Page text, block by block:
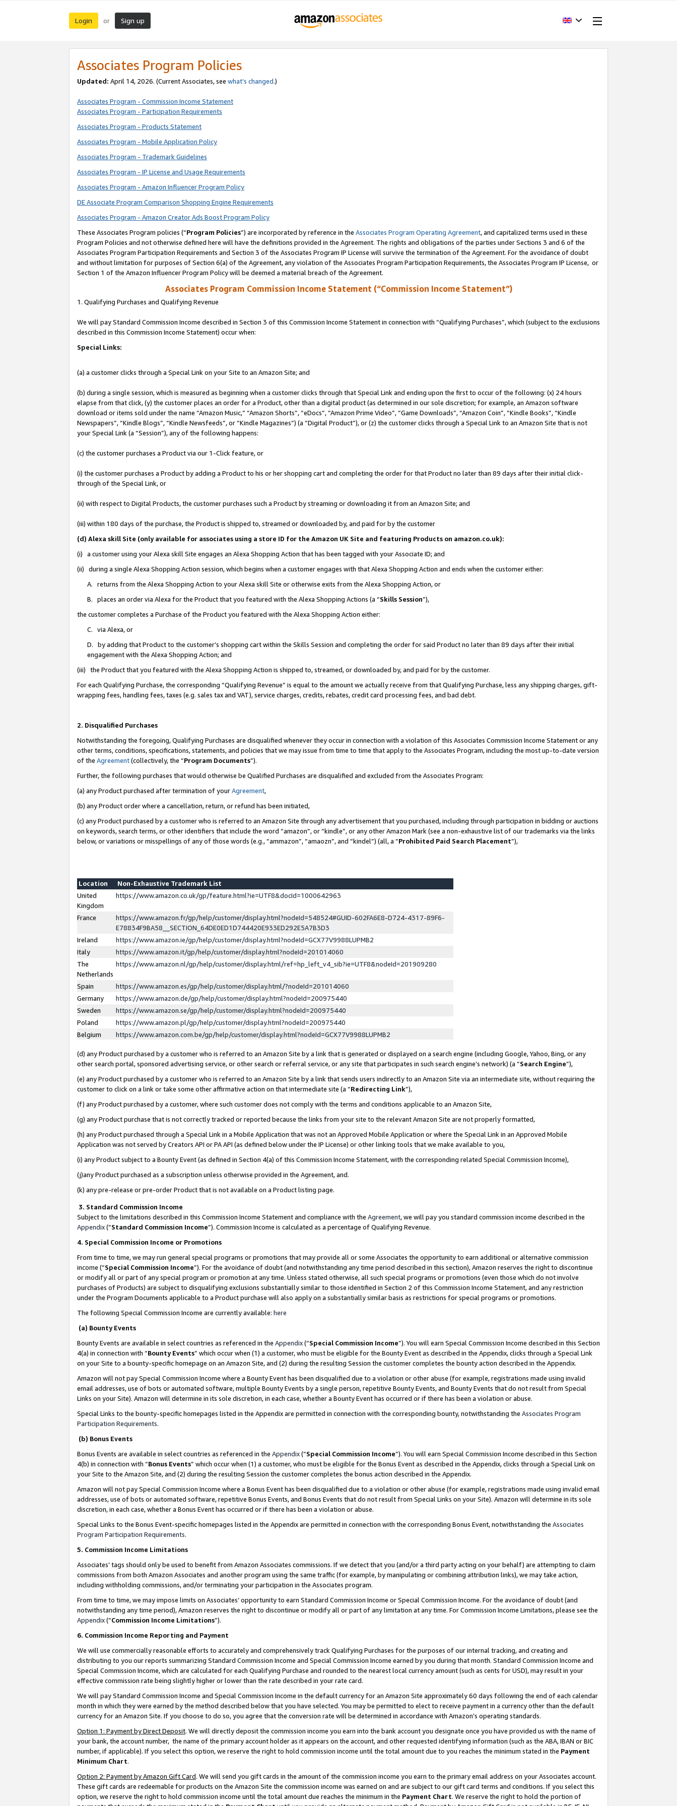
Login or Sign up
Associates Program Policies
Updated: April 14, 2026. (Current Associates, see what’s changed.)
Associates Program - Commission Income Statement
Associates Program - Participation Requirements
Associates Program - Products Statement
Associates Program - Mobile Application Policy
Associates Program - Trademark Guidelines
Associates Program - IP License and Usage Requirements
Associates Program - Amazon Influencer Program Policy
DE Associate Program Comparison Shopping Engine Requirements
Associates Program - Amazon Creator Ads Boost Program Policy
These Associates Program policies (“Program Policies”) are incorporated by reference in the Associates Program Operating Agreement, and capitalized terms used in these
Program Policies and not otherwise defined here will have the definitions provided in the Agreement. The rights and obligations of the parties under Sections 3 and 6 of the
Associates Program Participation Requirements and Section 3 of the Associates Program IP License will survive the termination of the Agreement. For the avoidance of doubt
and without limitation for purposes of Section 6(a) of the Agreement, any violation of the Associates Program Participation Requirements, the Associates Program IP License, or
Section 1 of the Amazon Influencer Program Policy will be deemed a material breach of the Agreement.
Associates Program Commission Income Statement (“Commission Income Statement”)
1. Qualifying Purchases and Qualifying Revenue
We will pay Standard Commission Income described in Section 3 of this Commission Income Statement in connection with “Qualifying Purchases”, which (subject to the exclusions
described in this Commission Income Statement) occur when:
Special Links:
(a) a customer clicks through a Special Link on your Site to an Amazon Site; and
(b) during a single session, which is measured as beginning when a customer clicks through that Special Link and ending upon the first to occur of the following: (x) 24 hours
elapse from that click, (y) the customer places an order for a Product, other than a digital product (as determined in our sole discretion; for example, an Amazon software
download or items sold under the name “Amazon Music,” “Amazon Shorts”, “eDocs”, “Amazon Prime Video”, “Game Downloads”, “Amazon Coin”, “Kindle Books”, “Kindle
Newspapers”, “Kindle Blogs”, “Kindle Newsfeeds”, or “Kindle Magazines”) (a “Digital Product”), or (z) the customer clicks through a Special Link to an Amazon Site that is not
your Special Link (a “Session”), any of the following happens:
(c) the customer purchases a Product via our 1-Click feature, or
(i) the customer purchases a Product by adding a Product to his or her shopping cart and completing the order for that Product no later than 89 days after their initial click-
through of the Special Link, or
(ii) with respect to Digital Products, the customer purchases such a Product by streaming or downloading it from an Amazon Site; and
(iii) within 180 days of the purchase, the Product is shipped to, streamed or downloaded by, and paid for by the customer
(d) Alexa skill Site (only available for associates using a store ID for the Amazon UK Site and featuring Products on amazon.co.uk):
(i) a customer using your Alexa skill Site engages an Alexa Shopping Action that has been tagged with your Associate ID; and
(ii) during a single Alexa Shopping Action session, which begins when a customer engages with that Alexa Shopping Action and ends when the customer either:
A. returns from the Alexa Shopping Action to your Alexa skill Site or otherwise exits from the Alexa Shopping Action, or
B. places an order via Alexa for the Product that you featured with the Alexa Shopping Actions (a “Skills Session”),
the customer completes a Purchase of the Product you featured with the Alexa Shopping Action either:
C. via Alexa, or
D. by adding that Product to the customer’s shopping cart within the Skills Session and completing the order for said Product no later than 89 days after their initial
engagement with the Alexa Shopping Action; and
(iii) the Product that you featured with the Alexa Shopping Action is shipped to, streamed, or downloaded by, and paid for by the customer.
For each Qualifying Purchase, the corresponding “Qualifying Revenue” is equal to the amount we actually receive from that Qualifying Purchase, less any shipping charges, gift-
wrapping fees, handling fees, taxes (e.g. sales tax and VAT), service charges, credits, rebates, credit card processing fees, and bad debt.
2. Disqualified Purchases
Notwithstanding the foregoing, Qualifying Purchases are disqualified whenever they occur in connection with a violation of this Associates Commission Income Statement or any
other terms, conditions, specifications, statements, and policies that we may issue from time to time that apply to the Associates Program, including the most up-to-date version
of the Agreement(collectively, the “Program Documents”).
Further, the following purchases that would otherwise be Qualified Purchases are disqualified and excluded from the Associates Program:
(a) any Product purchased after termination of yourAgreement,
(b) any Product order where a cancellation, return, or refund has been initiated,
(c) any Product purchased by a customer who is referred to an Amazon Site through any advertisement that you purchased, including through participation in bidding or auctions
on keywords, search terms, or other identifiers that include the word “amazon”, or “kindle”, or any other Amazon Mark (see a non-exhaustive list of our trademarks via the links
below, or variations or misspellings of any of those words (e.g., “ammazon”, “amaozn”, and “kindel”) (all, a “Prohibited Paid Search Placement”),
Location
Non-Exhaustive Trademark List
United
Kingdom
https://www.amazon.co.uk/gp/feature.html?ie=UTF8&docId=1000642963
France
https://www.amazon.fr/gp/help/customer/display.html?nodeId=548524#GUID-602FA6E8-D724-4317-89F6-
E78834F9BA58__SECTION_64DE0ED1D744420E933ED292E5A7B3D3
Ireland
https://www.amazon.ie/gp/help/customer/display.html?nodeId=GCX77V9988LUPMB2
Italy
https://www.amazon.it/gp/help/customer/display.html?nodeId=201014060
The
Netherlands
https://www.amazon.nl/gp/help/customer/display.html/ref=hp_left_v4_sib?ie=UTF8&nodeId=201909280
Spain
https://www.amazon.es/gp/help/customer/display.html/?nodeId=201014060
Germany
https://www.amazon.de/gp/help/customer/display.html?nodeId=200975440
Sweden
https://www.amazon.se/gp/help/customer/display.html?nodeId=200975440
Poland
https://www.amazon.pl/gp/help/customer/display.html?nodeId=200975440
Belgium
https://www.amazon.com.be/gp/help/customer/display.html?nodeId=GCX77V9988LUPMB2
(d) any Product purchased by a customer who is referred to an Amazon Site by a link that is generated or displayed on a search engine (including Google, Yahoo, Bing, or any
other search portal, sponsored advertising service, or other search or referral service, or any site that participates in such search engine’s network) (a “Search Engine”),
(e) any Product purchased by a customer who is referred to an Amazon Site by a link that sends users indirectly to an Amazon Site via an intermediate site, without requiring the
customer to click on a link or take some other affirmative action on that intermediate site (a “Redirecting Link”),
(f) any Product purchased by a customer, where such customer does not comply with the terms and conditions applicable to an Amazon Site,
(g) any Product purchase that is not correctly tracked or reported because the links from your site to the relevant Amazon Site are not properly formatted,
(h) any Product purchased through a Special Link in a Mobile Application that was not an Approved Mobile Application or where the Special Link in an Approved Mobile
Application was not served by Creators API or PA API (as defined below under the IP License) or other linking tools that we make available to you,
(i) any Product subject to a Bounty Event (as defined in Section 4(a) of this Commission Income Statement, with the corresponding related Special Commission Income),
(j)any Product purchased as a subscription unless otherwise provided in the Agreement, and.
(k) any pre-release or pre-order Product that is not available on a Product listing page.
3. Standard Commission Income
Subject to the limitations described in this Commission Income Statement and compliance with the Agreement, we will pay you standard commission income described in the
Appendix(”Standard Commission Income”). Commission Income is calculated as a percentage of Qualifying Revenue.
4. Special Commission Income or Promotions
From time to time, we may run general special programs or promotions that may provide all or some Associates the opportunity to earn additional or alternative commission
income (“Special Commission Income”). For the avoidance of doubt (and notwithstanding any time period described in this section), Amazon reserves the right to discontinue
or modify all or part of any special program or promotion at any time. Unless stated otherwise, all such special programs or promotions (even those which do not involve
purchases of Products) are subject to disqualifying exclusions substantially similar to those identified in Section 2 of this Commission Income Statement, and any restriction
under the Program Documents applicable to a Product purchase will also apply on a substantially similar basis as restrictions for special programs or promotions.
The following Special Commission Income are currently available: here
(a) Bounty Events
Bounty Events are available in select countries as referenced in the Appendix(“Special Commission Income”). You will earn Special Commission Income described in this Section
4(a) in connection with “Bounty Events” which occur when (1) a customer, who must be eligible for the Bounty Event as described in the Appendix, clicks through a Special Link
on your Site to a bounty-specific homepage on an Amazon Site, and (2) during the resulting Session the customer completes the bounty action described in the Appendix.
Amazon will not pay Special Commission Income where a Bounty Event has been disqualified due to a violation or other abuse (for example, registrations made using invalid
email addresses, use of bots or automated software, multiple Bounty Events by a single person, repetitive Bounty Events, and Bounty Events that do not result from Special
Links on your Site). Amazon will determine in its sole discretion, in each case, whether a Bounty Event has occurred or if there has been a violation or abuse.
Special Links to the bounty-specific homepages listed in the Appendix are permitted in connection with the corresponding bounty, notwithstanding the Associates Program
Participation Requirements.
(b) Bonus Events
Bonus Events are available in select countries as referenced in the Appendix(“Special Commission Income”). You will earn Special Commission Income described in this Section
4(b) in connection with “Bonus Events” which occur when (1) a customer, who must be eligible for the Bonus Event as described in the Appendix, clicks through a Special Link on
your Site to the Amazon Site, and (2) during the resulting Session the customer completes the bonus action described in the Appendix.
Amazon will not pay Special Commission Income where a Bonus Event has been disqualified due to a violation or other abuse (for example, registrations made using invalid email
addresses, use of bots or automated software, repetitive Bonus Events, and Bonus Events that do not result from Special Links on your Site). Amazon will determine in its sole
discretion, in each case, whether a Bonus Event has occurred or if there has been a violation or abuse.
Special Links to the Bonus Event-specific homepages listed in the Appendix are permitted in connection with the corresponding Bonus Event, notwithstanding the Associates
Program Participation Requirements.
5. Commission Income Limitations
Associates’ tags should only be used to benefit from Amazon Associates commissions. If we detect that you (and/or a third party acting on your behalf) are attempting to claim
commissions from both Amazon Associates and another program using the same traffic (for example, by manipulating or combining attribution links), we may take action,
including withholding commissions, and/or terminating your participation in the Associates program.
From time to time, we may impose limits on Associates’ opportunity to earn Standard Commission Income or Special Commission Income. For the avoidance of doubt (and
notwithstanding any time period), Amazon reserves the right to discontinue or modify all or part of any limitation at any time. For Commission Income Limitations, please see the
Appendix(“Commission Income Limitations”).
6. Commission Income Reporting and Payment
We will use commercially reasonable efforts to accurately and comprehensively track Qualifying Purchases for the purposes of our internal tracking, and creating and
distributing to you our reports summarizing Standard Commission Income and Special Commission Income earned by you during that month. Standard Commission Income and
Special Commission Income, which are calculated for each Qualifying Purchase and rounded to the nearest local currency amount (such as cents for USD), may result in your
effective commission rate being slightly higher or lower than the rate described in your rate card.
We will pay Standard Commission Income and Special Commission Income in the default currency for an Amazon Site approximately 60 days following the end of each calendar
month in which they were earned by the method described below that you have selected. You may be permitted to elect to receive payment in a currency other than the default
currency for an Amazon Site. If you choose to do so, you agree that the conversion rate will be determined in accordance with Amazon’s operating standards.
Option 1: Payment by Direct Deposit. We will directly deposit the commission income you earn into the bank account you designate once you have provided us with the name of
your bank, the account number, the name of the primary account holder as it appears on the account, and other requested identifying information (such as the ABA, IBAN or BIC
number, if applicable). If you select this option, we reserve the right to hold commission income until the total amount due to you reaches the minimum stated in the Payment
Minimum Chart.
Option 2: Payment by Amazon Gift Card. We will send you gift cards in the amount of the commission income you earn to the primary email address on your Associates account.
These gift cards are redeemable for products on the Amazon Site the commission income was earned on and are subject to our gift card terms and conditions. If you select this
option, we reserve the right to hold commission income until the total amount due reaches the minimum in the Payment Chart. We reserve the right to hold the portion of